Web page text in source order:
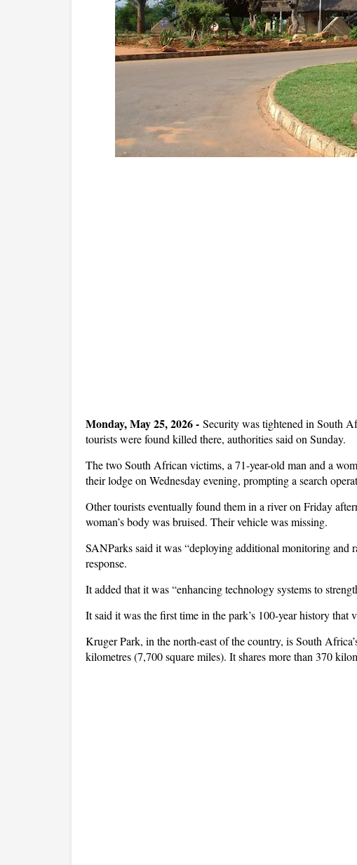
Monday, May 25, 2026 - Security was tightened in South
tourists were found killed there, authorities said on Sunday.
The two South African victims, a 71-year-old man and a
their lodge on Wednesday evening, prompting a search
Other tourists eventually found them in a river on Friday
woman’s body was bruised. Their vehicle was missing.
SANParks said it was “deploying additional monitoring and
response.
It added that it was “enhancing technology systems to
It said it was the first time in the park’s 100-year history that
Kruger Park, in the north-east of the country, is South
kilometres (7,700 square miles). It shares more than 370